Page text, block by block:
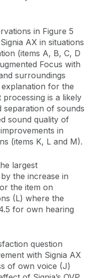
in Figure 5
AX in situations
(items A, B, C, D
Focus with
surroundings
for the
is a likely
of sounds
sound quality of
in
(items K, L and M).
largest
the increase in
the item on
(L) where the
for own hearing
question
with Signia AX
of own voice (J)